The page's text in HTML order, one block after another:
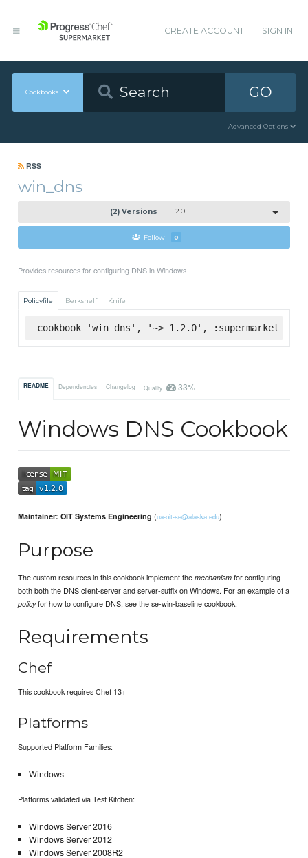
CREATE ACCOUNT SIGN IN
Cookbooks GO
Advanced Options
RSS
win_dns
(2) Versions 1.2.0
Follow 0
Provides resources for configuring DNS in Windows
Policyfile Berkshelf Knife
cookbook 'win_dns', '~> 1.2.0', :supermarket
README Dependencies Changelog Quality 33%
Windows DNS Cookbook
Maintainer: OIT Systems Engineering (ua-oit-se@alaska.edu)
Purpose
The custom resources in this cookbook implement themechanism for configuring
both both the DNS client-server and server-suffix on Windows. For an example of a
policyfor how to configure DNS, see the se-win-baseline cookbook.
Requirements
Chef
This cookbook requires Chef 13+
Platforms
Supported Platform Families:
Windows
Platforms validated via Test Kitchen:
Windows Server 2016
Windows Server 2012
Windows Server 2008R2